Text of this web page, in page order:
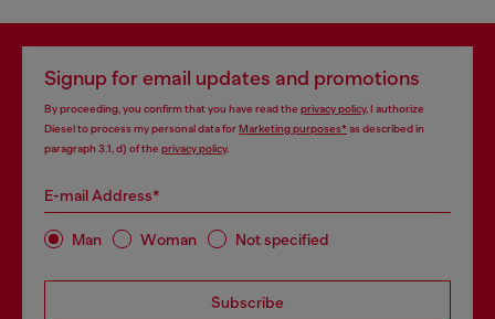
Signup for email updates and promotions
By proceeding, you confirm that you have read the privacy policy, I authorize
Diesel to process my personal data forMarketing purposes*as described in
paragraph 3.1, d) of the privacy policy.
E-mail Address*
Man Woman Not specified
Subscribe